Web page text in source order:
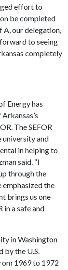
effort to
be completed
A, our delegation,
to seeing
completely
Energy has
The SEFOR
university and
in helping to
said. “I
through the
the
brings us one
in a safe and
in Washington
by the U.S.
1969 to 1972